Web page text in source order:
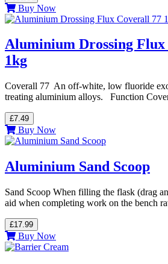
Buy Now
Aluminium Drossing
1kg
Coverall 77 An off-white, low fluoride
treating aluminium alloys. Function
£7.49
Buy Now
Aluminium Sand Scoop
Sand Scoop When filling the flask (drag
aid when completing work on the bench
£17.99
Buy Now